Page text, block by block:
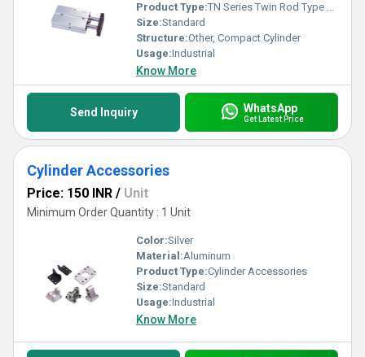
Product Type:TN Series Twin Rod Type Air Cylinder
Size:Standard
Structure:Other, Compact Cylinder
Usage:Industrial
Know More
Send Inquiry WhatsApp
Get Latest Price
Cylinder Accessories
Price: 150 INR / Unit
Minimum Order Quantity : 1 Unit
Color:Silver
Material:Aluminum
Product Type:Cylinder Accessories
Size:Standard
Usage:Industrial
Know More